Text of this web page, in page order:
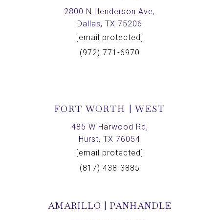
2800 N Henderson Ave,
Dallas, TX 75206
[email protected]
(972) 771-6970
FORT WORTH | WEST
485 W Harwood Rd,
Hurst, TX 76054
[email protected]
(817) 438-3885
AMARILLO | PANHANDLE